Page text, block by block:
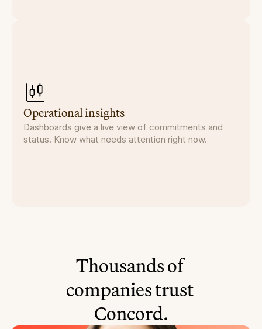
Operational insights
Dashboards give a live view of commitments and
status. Know what needs attention right now.
Thousands of
companies trust
Concord.